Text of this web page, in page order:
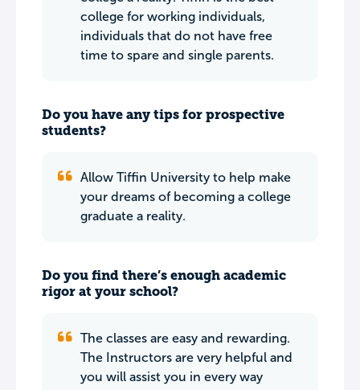
college for working individuals,
individuals that do not have free
time to spare and single parents.
Do you have any tips for prospective
students?
Allow Tiffin University to help make
your dreams of becoming a college
graduate a reality.
Do you find there’s enough academic
rigor at your school?
The classes are easy and rewarding.
The Instructors are very helpful and
you will assist you in every way